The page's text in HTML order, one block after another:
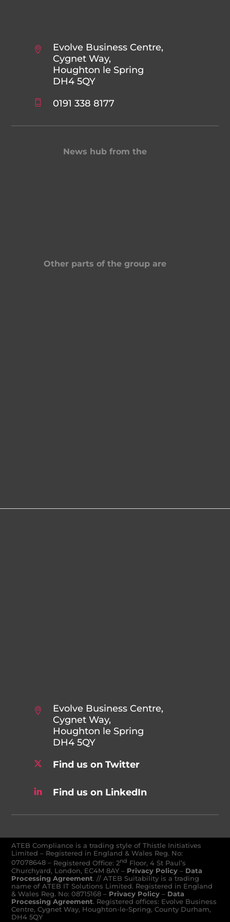
Evolve Business Centre,
Cygnet Way,
Houghton le Spring
DH4 5QY
0191 338 8177
News hub from the
Other parts of the group are
Evolve Business Centre,
Cygnet Way,
Houghton le Spring
DH4 5QY
Find us on Twitter
Find us on LinkedIn
ATEB Compliance is a trading style of Thistle Initiatives
Limited – Registered in England & Wales Reg. No:
07078648 – Registered Office: 2nd Floor, 4 St Paul’s
Churchyard, London, EC4M 8AY– Privacy Policy – Data
Processing Agreement. // ATEB Suitability is a trading
name of ATEB IT Solutions Limited. Registered in England
& Wales Reg. No: 08715168 – Privacy Policy – Data
Processing Agreement. Registered offices: Evolve Business
Centre, Cygnet Way, Houghton-le-Spring, County Durham,
DH4 5QY